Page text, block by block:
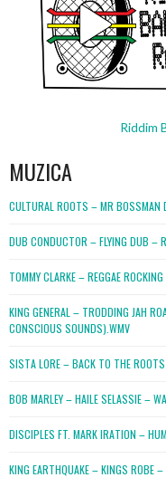
Riddim
MUZICA
CULTURAL ROOTS – MR BOSSMAN
DUB CONDUCTOR – FLYING DUB –
TOMMY CLARKE – REGGAE ROCKING
KING GENERAL – TRODDING JAH
CONSCIOUS SOUNDS).WMV
SISTA LORE – BACK TO THE ROOTS
BOB MARLEY – HAILE SELASSIE –
DISCIPLES FT. MARK IRATION –
KING EARTHQUAKE – KINGS ROBE